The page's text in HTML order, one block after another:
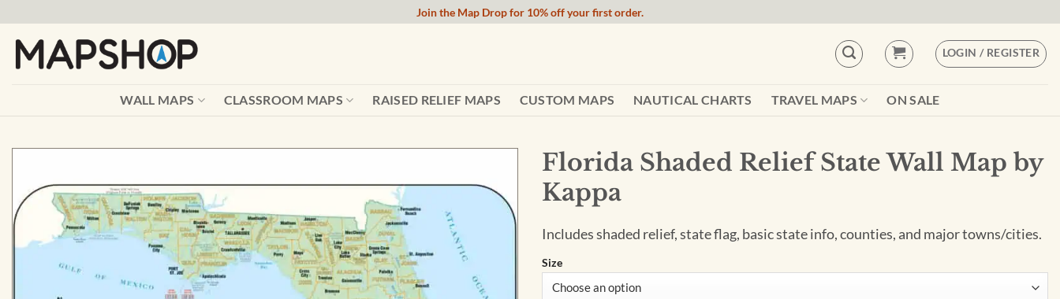
content
Join the Map Drop for 10% off your first order.
LOGIN / REGISTER
WALL MAPS CLASSROOM MAPS RAISED RELIEF MAPS CUSTOM MAPS NAUTICAL CHARTS TRAVEL MAPS ON SALE
Florida Shaded Relief State Wall Map by
Kappa
Includes shaded relief, state flag, basic state info, counties, and major towns/cities.
Size